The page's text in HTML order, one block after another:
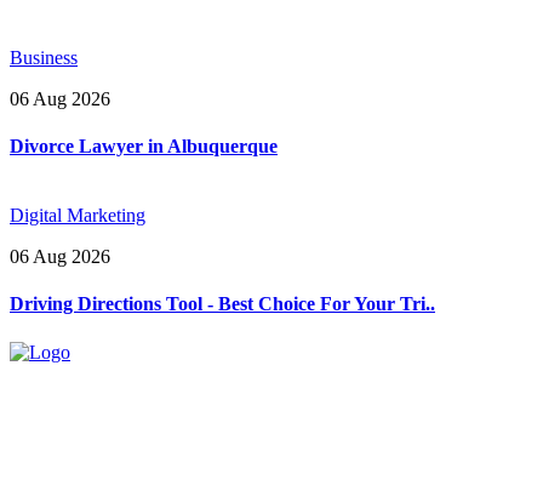
Business
06 Aug 2026
Divorce Lawyer in Albuquerque
Digital Marketing
06 Aug 2026
Driving Directions Tool - Best Choice For Your Tri..